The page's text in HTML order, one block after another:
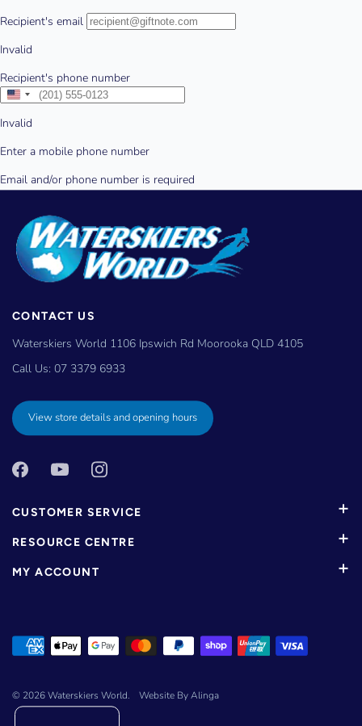
CONTACT US
Waterskiers World 1106 Ipswich Rd Moorooka QLD 4105
Call Us: 07 3379 6933
View store details and opening hours
CUSTOMER SERVICE
RESOURCE CENTRE
MY ACCOUNT
© 2026Waterskiers World. Website By Alinga